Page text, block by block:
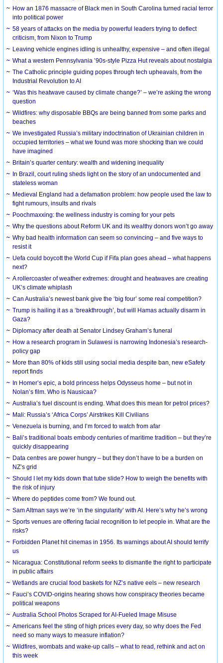
How an 1876 massacre of Black men in South Carolina turned racial terror
into political power
58 years of attacks on the media by powerful leaders trying to deflect
criticism, from Nixon to Trump
Leaving vehicle engines idling is unhealthy, expensive – and often illegal
What a western Pennsylvania ’90s-style Pizza Hut reveals about nostalgia
The Catholic principle guiding popes through tech upheavals, from the
Industrial Revolution to AI
‘Was this heatwave caused by climate change?’ – we’re asking the wrong
question
Wildfires: why disposable BBQs are being banned from some parks and
beaches
We investigated Russia’s military indoctrination of Ukrainian children in
occupied territories – what we found was more shocking than we could
have imagined
Britain’s quarter century: wealth and widening inequality
In Brazil, court ruling sheds light on the story of an undocumented and
stateless woman
Medieval England had a defamation problem: how people used the law to
fight rumours, insults and rivals
Poochmaxxing: the wellness industry is coming for your pets
Why the questions about Reform UK and its wealthy donors won’t go away
Why bad health information can seem so convincing – and five ways to
resist it
Uefa could boycott the World Cup if Fifa plan goes ahead – what happens
next?
A rollercoaster of weather extremes: drought and heatwaves are creating
UK’s climate whiplash
Can Australia’s newest bank give the ‘big four’ some real competition?
Trump is hailing it as a ‘breakthrough’, but will Hamas actually disarm in
Gaza?
Diplomacy after death at Senator Lindsey Graham’s funeral
How a research program in Sulawesi is narrowing Indonesia’s research-
policy gap
More than 80% of kids still using social media despite ban, new eSafety
report finds
In Homer’s epic, a bold princess helps Odysseus home – but not in
Nolan’s film. Who is Nausicaa?
Australia’s fuel discount is ending. What does this mean for petrol prices?
Mali: Russia’s ‘Africa Corps’ Airstrikes Kill Civilians
Venezuela is burning, and I’m forced to watch from afar
Bali’s traditional boats embody centuries of maritime tradition – but they’re
quickly disappearing
Data centres are power hungry – but they don’t have to be a burden on
NZ’s grid
Should I let my kids down that tube slide? How to weigh the benefits with
the risk of injury
Where do peptides come from? We found out.
Sam Altman says we’re ‘in the singularity’ with AI. Here’s why he’s wrong
Sports venues are offering facial recognition to let people in. What are the
risks?
Forbidden Planet hit cinemas in 1956. Its warnings about AI should terrify
us
Nicaragua: Constitutional reform seeks to dismantle the right to participate
in public affairs
Wetlands are crucial food baskets for NZ’s native eels – new research
Fauci’s COVID-origins hearing shows how conspiracy theories became
political weapons
Australia School Photos Scraped for AI-Fueled Image Misuse
Americans feel the sting of high prices every day, so why does the Fed
need so many ways to measure inflation?
Wildfires, wombats and wake-up calls – what to read, rethink and act on
this week